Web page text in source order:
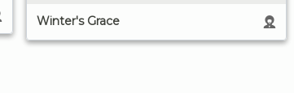
Winter's Grace